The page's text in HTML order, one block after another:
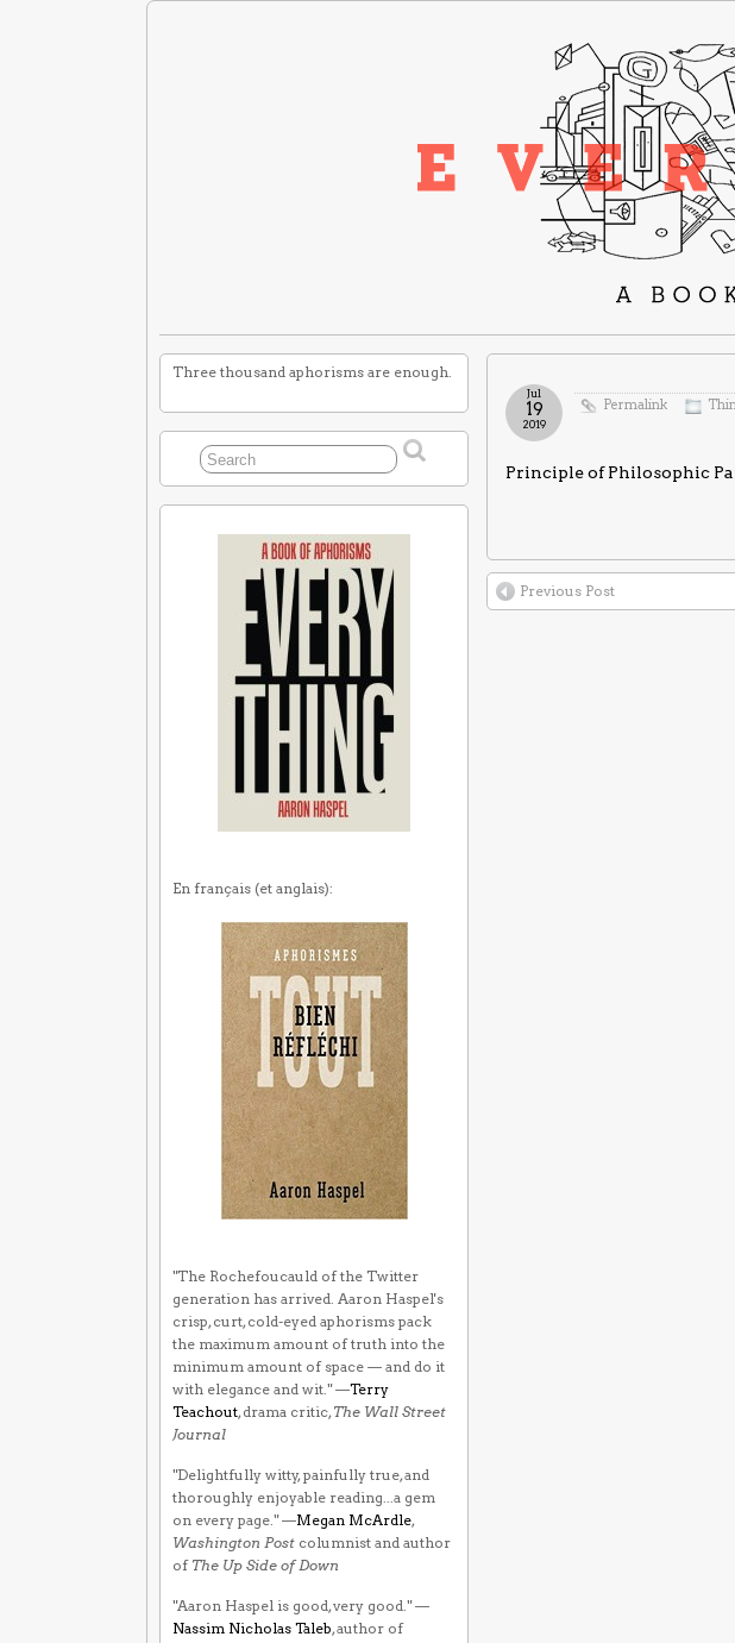
Permalink
Jul
19
2019
Principle of Philosophic
Previous Post
Three thousand aphorisms are enough.
En français (et anglais):
"The Rochefoucauld of the Twitter
generation has arrived. Aaron Haspel's
crisp, curt, cold-eyed aphorisms pack
the maximum amount of truth into the
minimum amount of space — and do it
with elegance and wit." —Terry
Teachout, drama critic,The Wall Street
Journal
"Delightfully witty, painfully true, and
thoroughly enjoyable reading...a gem
on every page." —Megan McArdle,
Washington Post columnist and author
of The Up Side of Down
"Aaron Haspel is good, very good." —
Nassim Nicholas Taleb, author of